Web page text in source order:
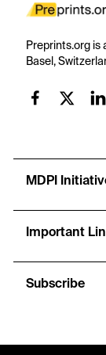
Preprints.org is
Basel,
MDPI
Important
Subscribe